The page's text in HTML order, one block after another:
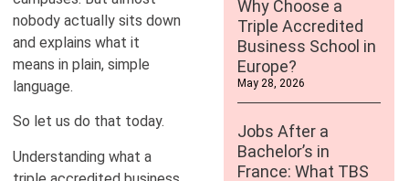
nobody actually sits down
and explains what it
means in plain, simple
language.
So let us do that today.
Understanding what a
Why Choose a
Triple Accredited
Business School in
Europe?
May 28, 2026
Jobs After a
Bachelor’s in
France: What TBS